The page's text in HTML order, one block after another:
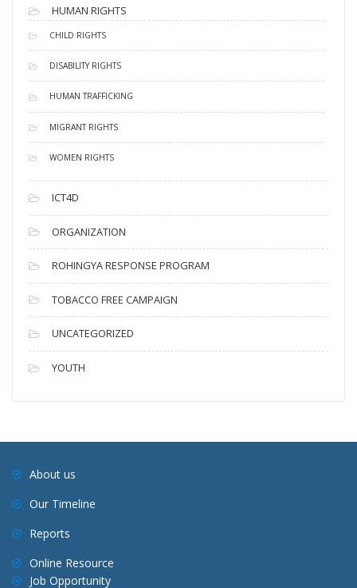
HUMAN RIGHTS
CHILD RIGHTS
DISABILITY RIGHTS
HUMAN TRAFFICKING
MIGRANT RIGHTS
WOMEN RIGHTS
ICT4D
ORGANIZATION
ROHINGYA RESPONSE PROGRAM
TOBACCO FREE CAMPAIGN
UNCATEGORIZED
YOUTH
About us
Our Timeline
Reports
Online Resource
Job Opportunity